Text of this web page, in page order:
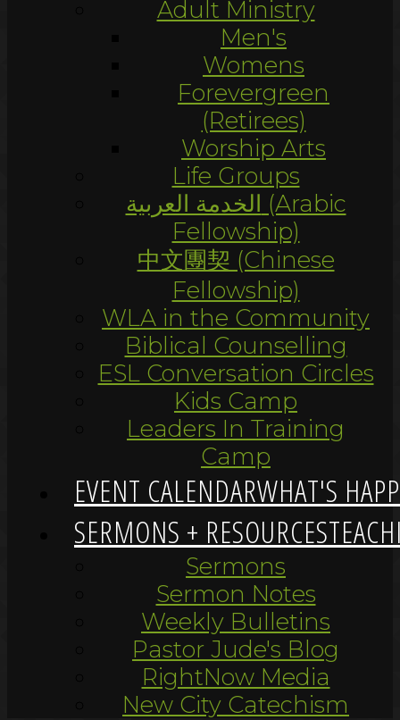
Adult Ministry
Men's
Womens
Forevergreen
(Retirees)
Worship Arts
Life Groups
الخدمة العربية (Arabic
Fellowship)
中文團契 (Chinese
Fellowship)
WLA in the Community
Biblical Counselling
ESL Conversation Circles
Kids Camp
Leaders In Training
Camp
EVENT CALENDARWHAT'S
SERMONS + RESOURCES
Sermons
Sermon Notes
Weekly Bulletins
Pastor Jude's Blog
RightNow Media
New City Catechism